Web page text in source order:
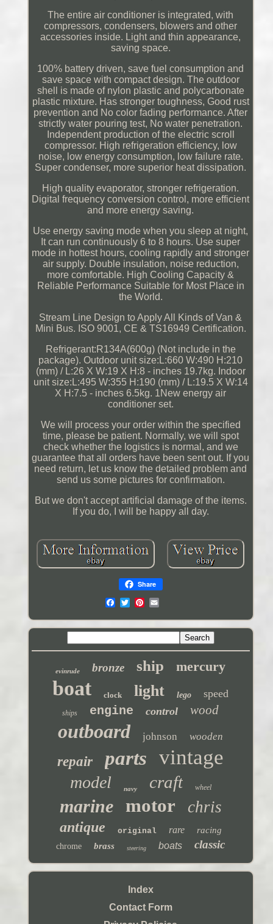
The entire air conditioner is integrated, with
compressors, condensers, blowers and other
accessories inside. Light and thin appearance,
saving space.
100% battery driven, save fuel consumption and
save space with compact design. The outdoor
shell is made of nylon plastic and polycarbonate
plastic mixture. Has stronger toughness, Good rust
prevention and No color fading performance. After
strictly water pouring test, No water penetration.
Independent production of the electric scroll
compressor. High refrigeration efficiency, low
noise, low energy consumption, low failure rate.
Super condenser, more superior heat dissipation.
High quality evaporator, stronger refrigeration.
Digital frequency conversion control, more efficient
and more energy saving.
Use energy saving mode when you sleep at night,
It can run continuously 6 to 8 hours. Use super
mode in hottest hours, cooling rapidly and stronger
air supply. Double insulation, noise reduction,
more comfortable. High Cooling Capacity &
Reliable Performance Suitable for Most Place in
the World.
Stream Line Design to Apply All Kinds of Van &
Mini Bus. ISO 9001, CE & TS16949 Certification.
Refrigerant:R134A(600g) (Not include in the
package). Outdoor unit size:L:660 W:490 H:210
(mm) / L:26 X W:19 X H:8 - inches 19.7kg. Indoor
unit size:L:495 W:355 H:190 (mm) / L:19.5 X W:14
X H:7.5 - inches 6.5kg. 1New energy air
conditioner set.
We will process your order within the specified
time, please be patient. Normally, we will spot
check whether the logistics is normal, and we
guarantee that all orders have been sent out. If you
need return, let us know the detailed problem and
send us some pictures for confirmation.
But we don't accept artificial damage of the items.
If you do, I will be happy all day.
Share
evinrude bronze ship mercury
boat clock light lego speed
ships engine control wood
outboard johnson wooden
repair parts vintage
model navy craft wheel
marine motor chris
antique original rare racing
chrome brass steering boats classic
Index
Contact Form